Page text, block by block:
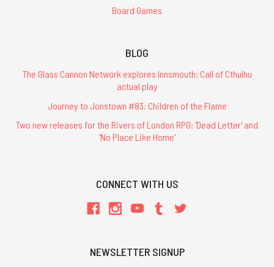
Board Games
BLOG
The Glass Cannon Network explores Innsmouth: Call of Cthulhu
actual play
Journey to Jonstown #83: Children of the Flame
Two new releases for the Rivers of London RPG: 'Dead Letter' and
'No Place Like Home'
CONNECT WITH US
NEWSLETTER SIGNUP